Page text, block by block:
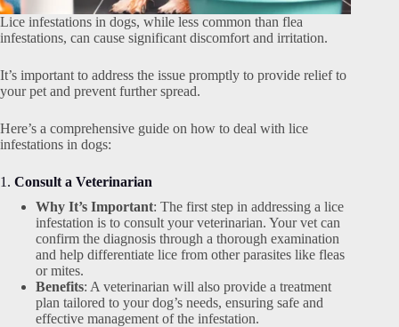
Lice infestations in dogs, while less common than flea
infestations, can cause significant discomfort and irritation.
It’s important to address the issue promptly to provide relief to
your pet and prevent further spread.
Here’s a comprehensive guide on how to deal with lice
infestations in dogs:
1. Consult a Veterinarian
Why It’s Important: The first step in addressing a lice
infestation is to consult your veterinarian. Your vet can
confirm the diagnosis through a thorough examination
and help differentiate lice from other parasites like fleas
or mites.
Benefits: A veterinarian will also provide a treatment
plan tailored to your dog’s needs, ensuring safe and
effective management of the infestation.